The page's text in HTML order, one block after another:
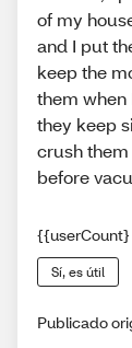
of my
and I put
keep the
them
they keep
crush
before
{{userCount}
Sí, es útil
Publicado